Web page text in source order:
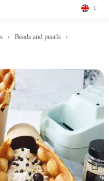
Beads and pearls